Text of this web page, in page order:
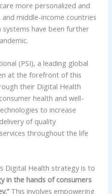
more personalized and
and middle-income countries
systems have been further
(PSI), a leading global
at the forefront of this
their Digital Health
health and well-
to increase
of quality
throughout the life
Digital Health strategy is to
in the hands of consumers
This involves empowering